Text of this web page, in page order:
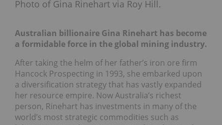
Photo of Gina Rinehart via Roy Hill.
Australian billionaire Gina Rinehart has become
a formidable force in the global mining industry.
After taking the helm of her father’s iron ore firm
Hancock Prospecting in 1993, she embarked upon
a diversification strategy that has vastly expanded
her resource empire. Now Australia’s richest
person, Rinehart has investments in many of the
world’s most strategic commodities such as